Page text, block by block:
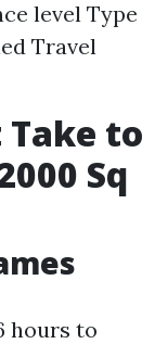
level Type
Travel
Take to
Sq
hours to